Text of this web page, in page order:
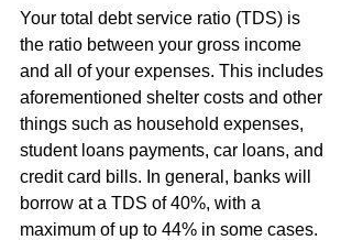
Your total debt service ratio (TDS) is
the ratio between your gross income
and all of your expenses. This includes
aforementioned shelter costs and other
things such as household expenses,
student loans payments, car loans, and
credit card bills. In general, banks will
borrow at a TDS of 40%, with a
maximum of up to 44% in some cases.